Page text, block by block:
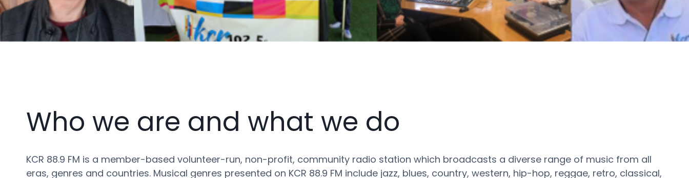
Who we are and what we do
KCR 88.9 FM is a member-based volunteer-run, non-profit, community radio station which broadcasts a diverse range of music from all
eras, genres and countries. Musical genres presented on KCR 88.9 FM include jazz, blues, country, western, hip-hop, reggae, retro, classical,